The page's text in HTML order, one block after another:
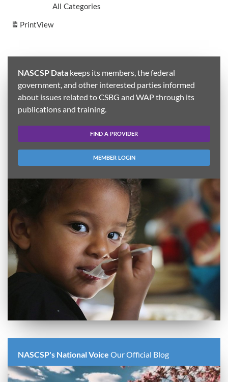
All Categories
PrintView
NASCSP Data keeps its members, the federal
government, and other interested parties informed
about issues related to CSBG and WAP through its
publications and training.
FIND A PROVIDER
MEMBER LOGIN
NASCSP's National Voice Our Official Blog